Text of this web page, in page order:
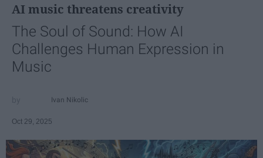
AI music threatens creativity
The Soul of Sound: How AI
Challenges Human Expression in
Music
Ivan Nikolic
Oct 29, 2025